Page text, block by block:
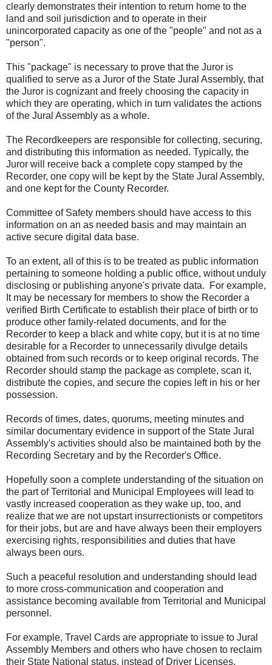
clearly demonstrates their intention to return home to the
land and soil jurisdiction and to operate in their
unincorporated capacity as one of the "people" and not as a
"person".
This "package" is necessary to prove that the Juror is
qualified to serve as a Juror of the State Jural Assembly, that
the Juror is cognizant and freely choosing the capacity in
which they are operating, which in turn validates the actions
of the Jural Assembly as a whole.
The Recordkeepers are responsible for collecting, securing,
and distributing this information as needed. Typically, the
Juror will receive back a complete copy stamped by the
Recorder, one copy will be kept by the State Jural Assembly,
and one kept for the County Recorder.
Committee of Safety members should have access to this
information on an as needed basis and may maintain an
active secure digital data base.
To an extent, all of this is to be treated as public information
pertaining to someone holding a public office, without unduly
disclosing or publishing anyone's private data. For example,
It may be necessary for members to show the Recorder a
verified Birth Certificate to establish their place of birth or to
produce other family-related documents, and for the
Recorder to keep a black and white copy, but it is at no time
desirable for a Recorder to unnecessarily divulge details
obtained from such records or to keep original records. The
Recorder should stamp the package as complete, scan it,
distribute the copies, and secure the copies left in his or her
possession.
Records of times, dates, quorums, meeting minutes and
similar documentary evidence in support of the State Jural
Assembly's activities should also be maintained both by the
Recording Secretary and by the Recorder's Office.
Hopefully soon a complete understanding of the situation on
the part of Territorial and Municipal Employees will lead to
vastly increased cooperation as they wake up, too, and
realize that we are not upstart insurrectionists or competitors
for their jobs, but are and have always been their employers
exercising rights, responsibilities and duties that have
always been ours.
Such a peaceful resolution and understanding should lead
to more cross-communication and cooperation and
assistance becoming available from Territorial and Municipal
personnel.
For example, Travel Cards are appropriate to issue to Jural
Assembly Members and others who have chosen to reclaim
their State National status, instead of Driver Licenses.